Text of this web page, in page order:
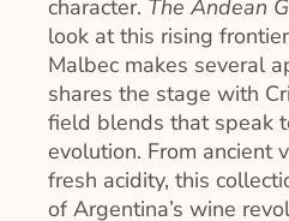
character. The Andean
look at this rising
Malbec makes several
shares the stage with
field blends that speak
evolution. From ancient
fresh acidity, this
of Argentina’s wine